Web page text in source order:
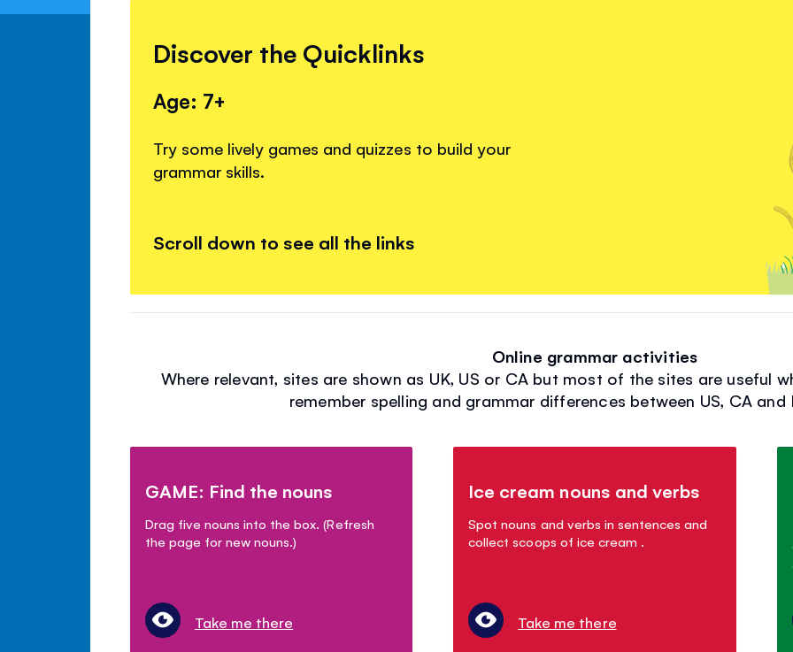
Discover the Quicklinks
Age: 7+
Try some lively games and quizzes to build your
grammar skills.
Scroll down to see all the links
Online grammar activities
Where relevant, sites are shown as UK, US or CA but most of the sites are useful
remember spelling and grammar differences between US, CA and
GAME: Find the nouns
Drag five nouns into the box. (Refresh
the page for new nouns.)
Take me there
Ice cream nouns and verbs
Spot nouns and verbs in sentences and
collect scoops of ice cream .
Take me there